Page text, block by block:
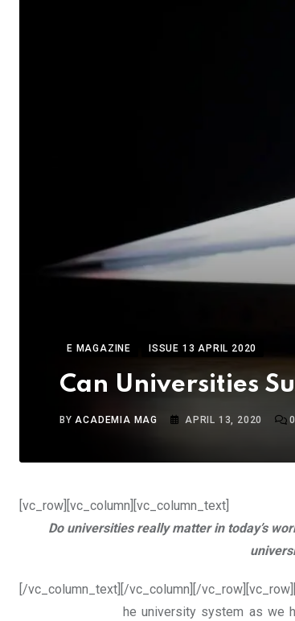
E MAGAZINE ISSUE 13 APRIL 2020
Can Universities
BYACADEMIA MAG APRIL 13, 2020 0
[vc_row][vc_column][vc_column_text]
Do universities really matter in today’s
[/vc_column_text][/vc_column][/
he university system as we